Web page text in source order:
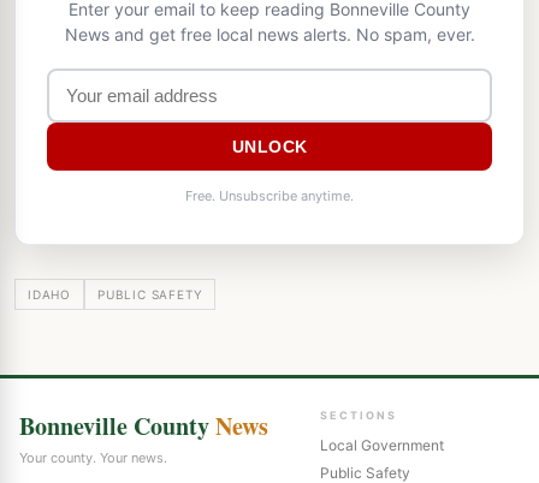
Enter your email to keep reading Bonneville County
News and get free local news alerts. No spam, ever.
UNLOCK
Free. Unsubscribe anytime.
IDAHO PUBLIC SAFETY
Bonneville CountyNews
Your county. Your news.
SECTIONS
Local Government
Public Safety